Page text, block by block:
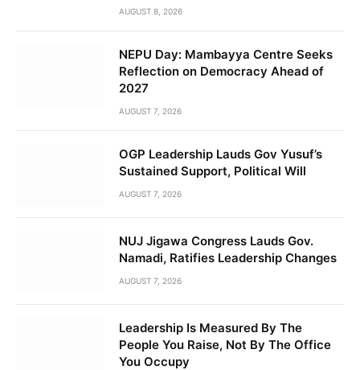
AUGUST 8, 2026
NEPU Day: Mambayya Centre Seeks
Reflection on Democracy Ahead of
2027
AUGUST 7, 2026
OGP Leadership Lauds Gov Yusuf’s
Sustained Support, Political Will
AUGUST 7, 2026
NUJ Jigawa Congress Lauds Gov.
Namadi, Ratifies Leadership Changes
AUGUST 7, 2026
Leadership Is Measured By The
People You Raise, Not By The Office
You Occupy